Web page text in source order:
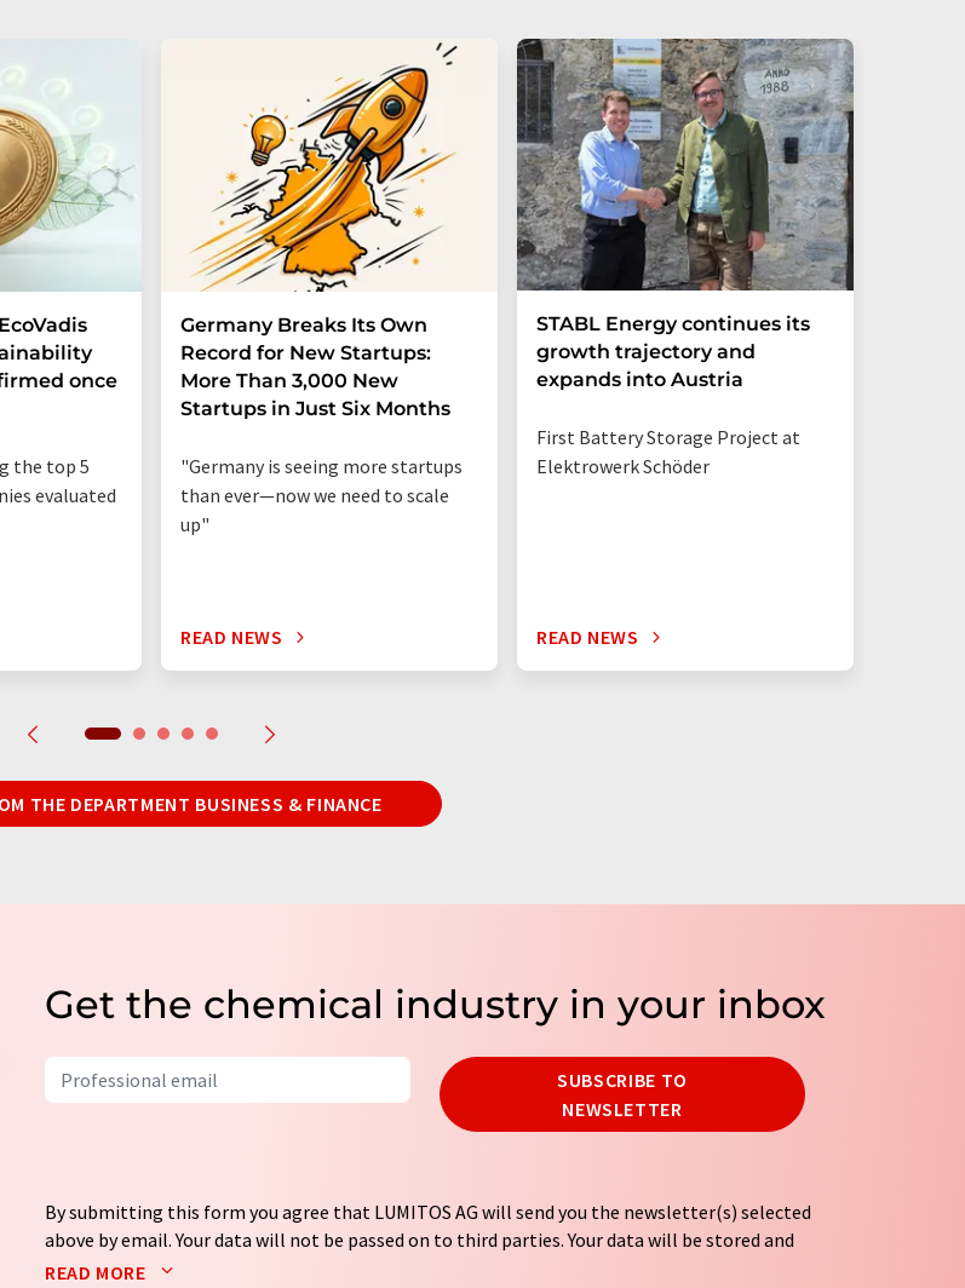
once
the top 5
evaluated
Germany Breaks Its Own
Record for New Startups:
More Than 3,000 New
Startups in Just Six Months
"Germany is seeing more startups
than ever—now we need to scale
up"
READ NEWS
STABL Energy continues its
growth trajectory and
expands into Austria
First Battery Storage Project at
Elektrowerk Schöder
READ NEWS
THE DEPARTMENT BUSINESS & FINANCE
Get the chemical industry in your inbox
SUBSCRIBE TO
NEWSLETTER
By submitting this form you agree that LUMITOS AG will send you the newsletter(s) selected
above by email. Your data will not be passed on to third parties. Your data will be stored and
processed in accordance with our
READ MORE